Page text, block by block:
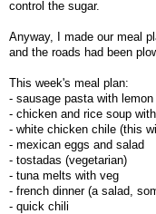
control the sugar.
Anyway, I made our meal
and the roads had been
This week's meal plan:
- sausage pasta with
- chicken and rice soup
- white chicken chile (this
- mexican eggs and salad
- tostadas (vegetarian)
- tuna melts with veg
- french dinner (a salad,
- quick chili